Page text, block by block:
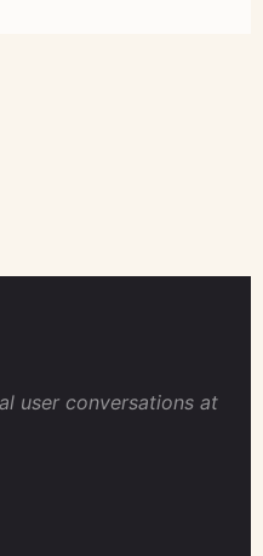
user conversations at